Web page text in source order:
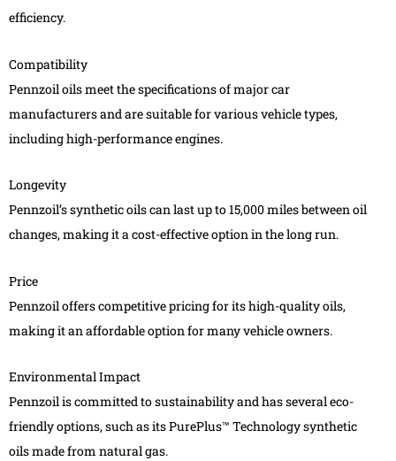
efficiency.
Compatibility
Pennzoil oils meet the specifications of major car
manufacturers and are suitable for various vehicle types,
including high-performance engines.
Longevity
Pennzoil’s synthetic oils can last up to 15,000 miles between oil
changes, making it a cost-effective option in the long run.
Price
Pennzoil offers competitive pricing for its high-quality oils,
making it an affordable option for many vehicle owners.
Environmental Impact
Pennzoil is committed to sustainability and has several eco-
friendly options, such as its PurePlus™ Technology synthetic
oils made from natural gas.